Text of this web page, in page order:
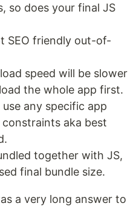
so does your final JS
SEO friendly out-of-
speed will be slower
the whole app first.
any specific app
aka best
together with JS,
final bundle size.
a very long answer to